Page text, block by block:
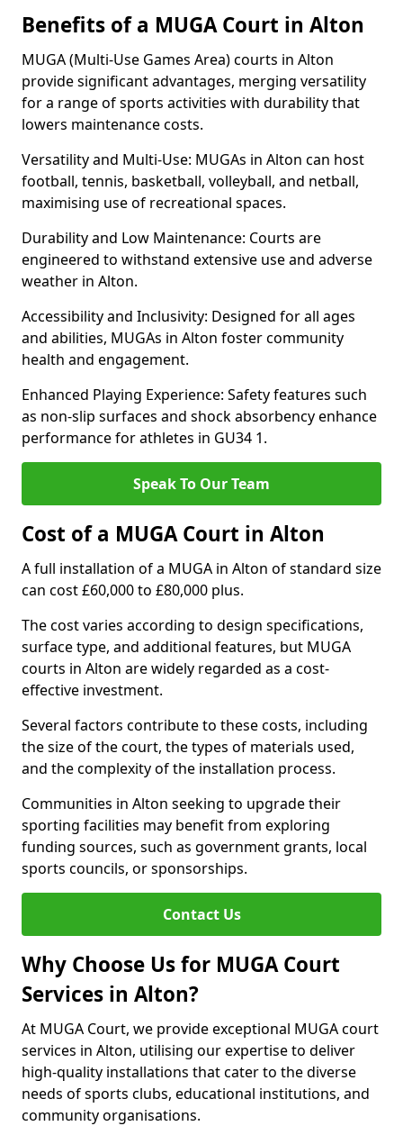
Benefits of a MUGA Court in Alton
MUGA (Multi-Use Games Area) courts in Alton
provide significant advantages, merging versatility
for a range of sports activities with durability that
lowers maintenance costs.
Versatility and Multi-Use: MUGAs in Alton can host
football, tennis, basketball, volleyball, and netball,
maximising use of recreational spaces.
Durability and Low Maintenance: Courts are
engineered to withstand extensive use and adverse
weather in Alton.
Accessibility and Inclusivity: Designed for all ages
and abilities, MUGAs in Alton foster community
health and engagement.
Enhanced Playing Experience: Safety features such
as non-slip surfaces and shock absorbency enhance
performance for athletes in GU34 1.
Speak To Our Team
Cost of a MUGA Court in Alton
A full installation of a MUGA in Alton of standard size
can cost £60,000 to £80,000 plus.
The cost varies according to design specifications,
surface type, and additional features, but MUGA
courts in Alton are widely regarded as a cost-
effective investment.
Several factors contribute to these costs, including
the size of the court, the types of materials used,
and the complexity of the installation process.
Communities in Alton seeking to upgrade their
sporting facilities may benefit from exploring
funding sources, such as government grants, local
sports councils, or sponsorships.
Contact Us
Why Choose Us for MUGA Court
Services in Alton?
At MUGA Court, we provide exceptional MUGA court
services in Alton, utilising our expertise to deliver
high-quality installations that cater to the diverse
needs of sports clubs, educational institutions, and
community organisations.